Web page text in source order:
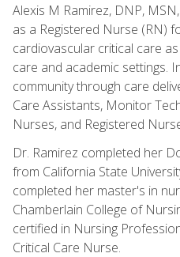
Alexis M Ramirez, DNP,
as a Registered Nurse (RN)
cardiovascular critical care
care and academic settings.
community through care
Care Assistants, Monitor
Nurses, and Registered
Dr. Ramirez completed her
from California State
completed her master's in
Chamberlain College of
certified in Nursing
Critical Care Nurse.